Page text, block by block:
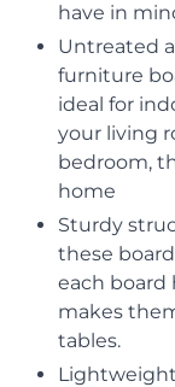
have in
Untreated
furniture
ideal for
your living
bedroom,
home
Sturdy
these
each board
makes
tables.